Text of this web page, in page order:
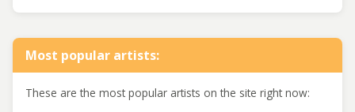
Most popular artists:
These are the most popular artists on the site right now: